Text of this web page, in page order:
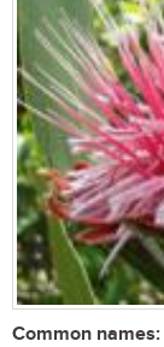
Common names: